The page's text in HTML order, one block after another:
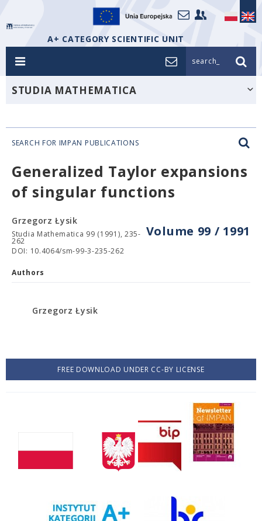
A+ CATEGORY SCIENTIFIC UNIT
search_
STUDIA MATHEMATICA
SEARCH FOR IMPAN PUBLICATIONS
Generalized Taylor expansions
of singular functions
Volume 99 / 1991
Grzegorz Łysik
Studia Mathematica 99 (1991), 235-
262
DOI: 10.4064/sm-99-3-235-262
Authors
Grzegorz Łysik
FREE DOWNLOAD UNDER CC-BY LICENSE